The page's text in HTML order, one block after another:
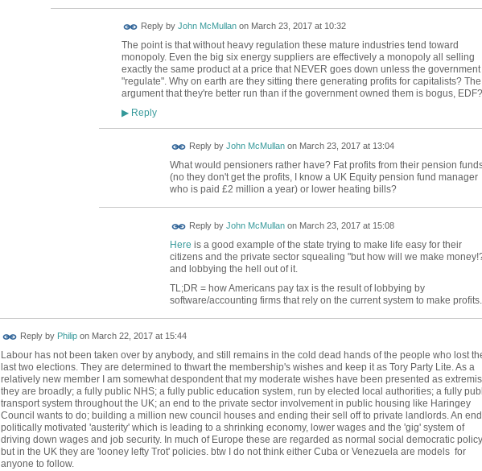
Reply by John McMullanon March 23, 2017 at 10:32
The point is that without heavy regulation these mature industries tend toward
monopoly. Even the big six energy suppliers are effectively a monopoly all selling
exactly the same product at a price that NEVER goes down unless the government
"regulate". Why on earth are they sitting there generating profits for capitalists? The
argument that they're better run than if the government owned them is bogus, EDF?
▶Reply
Reply by John McMullanon March 23, 2017 at 13:04
What would pensioners rather have? Fat profits from their pension
(no they don't get the profits, I know a UK Equity pension fund manager
who is paid £2 million a year) or lower heating bills?
Reply by John McMullanon March 23, 2017 at 15:08
Here is a good example of the state trying to make life easy for their
citizens and the private sector squealing "but how will we make
and lobbying the hell out of it.
TL;DR = how Americans pay tax is the result of lobbying by
software/accounting firms that rely on the current system to make profits.
Reply by Philipon March 22, 2017 at 15:44
Labour has not been taken over by anybody, and still remains in the cold dead hands of the people who lost
last two elections. They are determined to thwart the membership's wishes and keep it as Tory Party Lite. As a
relatively new member I am somewhat despondent that my moderate wishes have been presented as
they are broadly; a fully public NHS; a fully public education system, run by elected local authorities; a fully
transport system throughout the UK; an end to the private sector involvement in public housing like Haringey
Council wants to do; building a million new council houses and ending their sell off to private landlords. An
politically motivated 'austerity' which is leading to a shrinking economy, lower wages and the 'gig' system of
driving down wages and job security. In much of Europe these are regarded as normal social democratic
but in the UK they are 'looney lefty Trot' policies. btw I do not think either Cuba or Venezuela are models for
anyone to follow.